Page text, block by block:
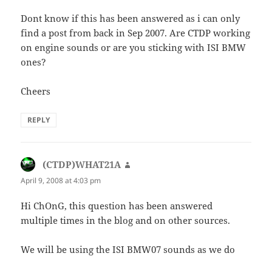
Dont know if this has been answered as i can only
find a post from back in Sep 2007. Are CTDP working
on engine sounds or are you sticking with ISI BMW
ones?
Cheers
REPLY
(CTDP)WHAT21A
April 9, 2008 at 4:03 pm
Hi ChOnG, this question has been answered
multiple times in the blog and on other sources.
We will be using the ISI BMW07 sounds as we do